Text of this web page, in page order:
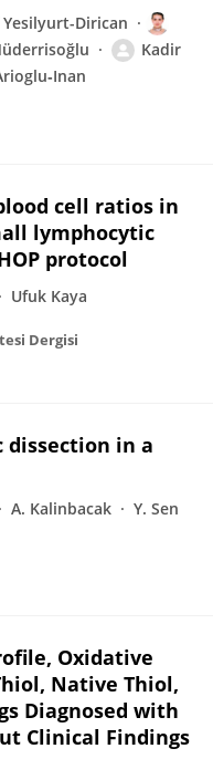
Dirican
Kadir
cell ratios in
lymphocytic
protocol
Ufuk Kaya
Dergisi
dissection in a
A. Kalinbacak Y. Sen
Oxidative
Native Thiol,
Diagnosed with
Clinical Findings